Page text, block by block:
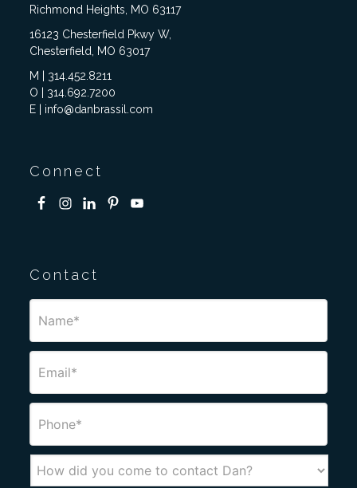
Richmond Heights, MO 63117
16123 Chesterfield Pkwy W,
Chesterfield, MO 63017
M | 314.452.8211
O | 314.692.7200
E | info@danbrassil.com
Connect
Contact